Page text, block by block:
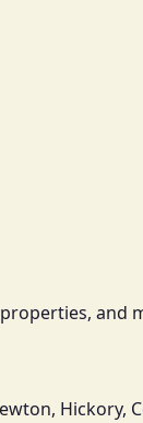
and
Hickory,